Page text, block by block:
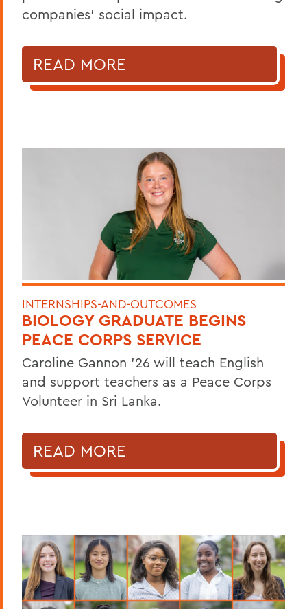
companies’ social impact.
READ MORE
INTERNSHIPS-AND-OUTCOMES
BIOLOGY GRADUATE BEGINS
PEACE CORPS SERVICE
Caroline Gannon '26 will teach English
and support teachers as a Peace Corps
Volunteer in Sri Lanka.
READ MORE